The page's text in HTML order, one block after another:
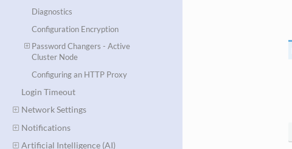
Diagnostics
Configuration Encryption
Password Changers - Active
Cluster Node
Configuring an HTTP Proxy
Login Timeout
Network Settings
Notifications
Artificial Intelligence (AI)